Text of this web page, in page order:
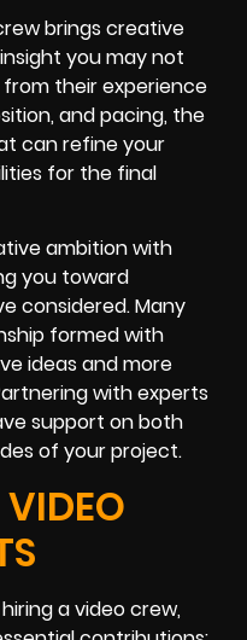
brings creative
you may not
from their experience
and pacing, the
can refine your
for the final
ambition with
you toward
considered. Many
formed with
ideas and more
with experts
support on both
of your project.
a video crew,